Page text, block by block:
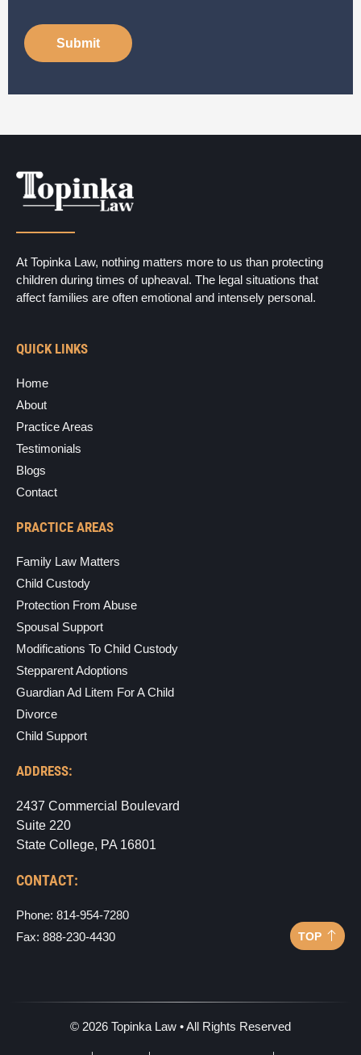
a
i
Submit
At Topinka Law, nothing matters more to us than protecting
children during times of upheaval. The legal situations that
affect families are often emotional and intensely personal.
QUICK LINKS
Home
About
Practice Areas
Testimonials
Blogs
Contact
PRACTICE AREAS
Family Law Matters
Child Custody
Protection From Abuse
Spousal Support
Modifications To Child Custody
Stepparent Adoptions
Guardian Ad Litem For A Child
Divorce
Child Support
ADDRESS:
2437 Commercial Boulevard
Suite 220
State College, PA 16801
CONTACT:
Phone: 814-954-7280
Fax: 888-230-4430
TOP
© 2026 Topinka Law • All Rights Reserved